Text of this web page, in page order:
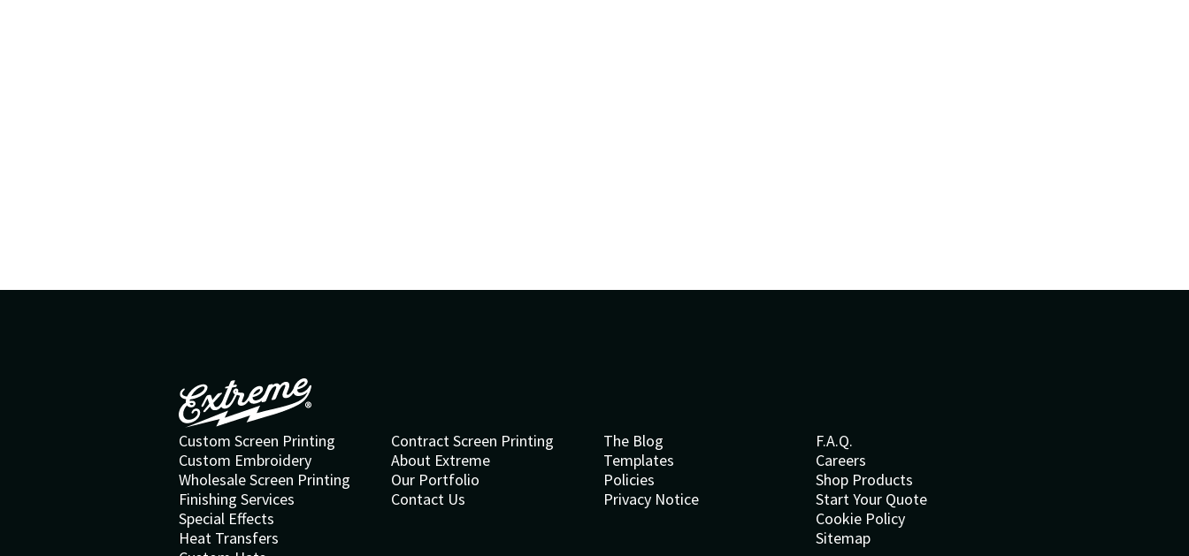
Custom Screen Printing
Custom Embroidery
Wholesale Screen Printing
Finishing Services
Special Effects
Heat Transfers
Contract Screen Printing
About Extreme
Our Portfolio
Contact Us
The Blog
Templates
Policies
Privacy Notice
F.A.Q.
Careers
Shop Products
Start Your Quote
Cookie Policy
Sitemap